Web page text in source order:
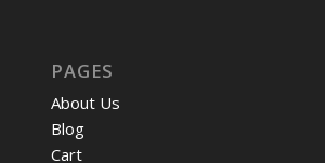
PAGES
About Us
Blog
Cart